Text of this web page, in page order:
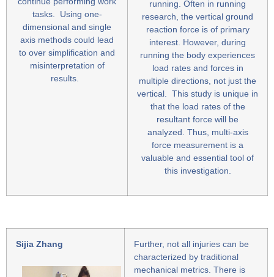
tasks. Using one-
dimensional and single
axis methods could lead
to over simplification and
misinterpretation of
results.
running. Often in running
research, the vertical ground
reaction force is of primary
interest. However, during
running the body experiences
load rates and forces in
multiple directions, not just the
vertical. This study is unique in
that the load rates of the
resultant force will be
analyzed. Thus, multi-axis
force measurement is a
valuable and essential tool of
this investigation.
Sijia Zhang
Further, not all injuries can be
characterized by traditional
mechanical metrics. There is